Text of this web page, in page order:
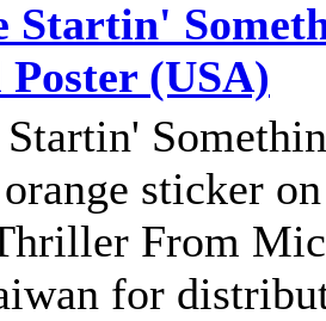
Startin'
(USA)
sticker
From
for